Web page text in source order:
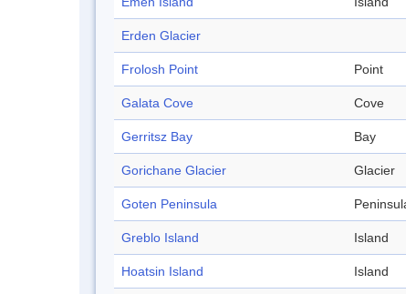
Erden Glacier
Frolosh Point Point
Galata Cove Cove
Gerritsz Bay Bay
Gorichane Glacier Glacier
Goten Peninsula
Greblo Island Island
Hoatsin Island Island